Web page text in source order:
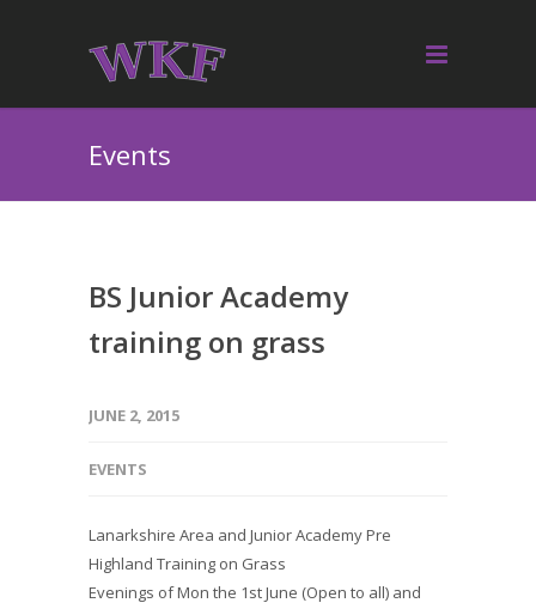
Events
BS Junior Academy
training on grass
JUNE 2, 2015
EVENTS
Lanarkshire Area and Junior Academy Pre
Highland Training on Grass
Evenings of Mon the 1st June (Open to all) and